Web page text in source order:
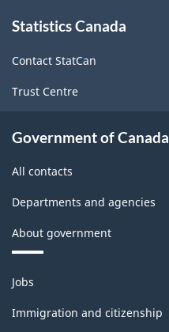
this
Statistics Canada
Contact StatCan
Trust Centre
Government of Canada
All contacts
Departments and agencies
About government
Themes
and
topics
Jobs
Immigration and citizenship